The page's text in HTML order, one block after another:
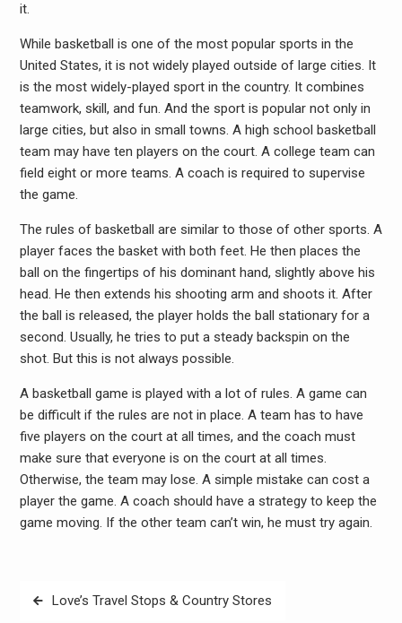
it.
While basketball is one of the most popular sports in the
United States, it is not widely played outside of large cities. It
is the most widely-played sport in the country. It combines
teamwork, skill, and fun. And the sport is popular not only in
large cities, but also in small towns. A high school basketball
team may have ten players on the court. A college team can
field eight or more teams. A coach is required to supervise
the game.
The rules of basketball are similar to those of other sports. A
player faces the basket with both feet. He then places the
ball on the fingertips of his dominant hand, slightly above his
head. He then extends his shooting arm and shoots it. After
the ball is released, the player holds the ball stationary for a
second. Usually, he tries to put a steady backspin on the
shot. But this is not always possible.
A basketball game is played with a lot of rules. A game can
be difficult if the rules are not in place. A team has to have
five players on the court at all times, and the coach must
make sure that everyone is on the court at all times.
Otherwise, the team may lose. A simple mistake can cost a
player the game. A coach should have a strategy to keep the
game moving. If the other team can’t win, he must try again.
PostLove’s Travel Stops & Country Stores